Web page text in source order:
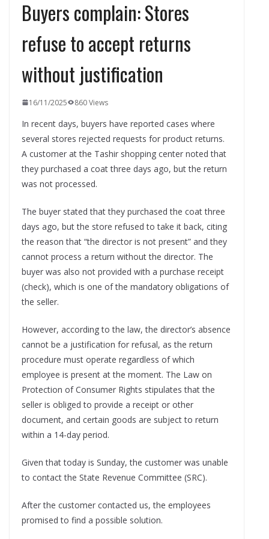
Buyers complain: Stores
refuse to accept returns
without justification
16/11/2025 860 Views
In recent days, buyers have reported cases where
several stores rejected requests for product returns.
A customer at the Tashir shopping center noted that
they purchased a coat three days ago, but the return
was not processed.
The buyer stated that they purchased the coat three
days ago, but the store refused to take it back, citing
the reason that “the director is not present” and they
cannot process a return without the director. The
buyer was also not provided with a purchase receipt
(check), which is one of the mandatory obligations of
the seller.
However, according to the law, the director’s absence
cannot be a justification for refusal, as the return
procedure must operate regardless of which
employee is present at the moment. The Law on
Protection of Consumer Rights stipulates that the
seller is obliged to provide a receipt or other
document, and certain goods are subject to return
within a 14-day period.
Given that today is Sunday, the customer was unable
to contact the State Revenue Committee (SRC).
After the customer contacted us, the employees
promised to find a possible solution.